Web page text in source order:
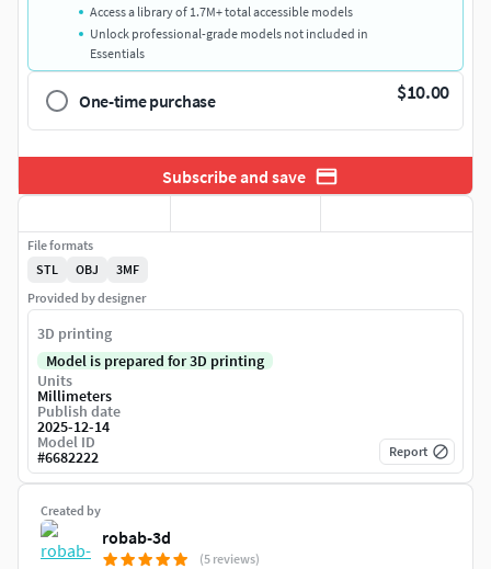
Access a library of 1.7M+ total accessible models
Unlock professional-grade models not included in
Essentials
One-time purchase $10.00
Subscribe and save
Created by
robab-3d
(5 reviews)
File formats
STL
OBJ
3MF
Provided by designer
3D printing
Model is prepared for 3D printing
Units
Millimeters
Publish date
2025-12-14
Model ID
#6682222 Report